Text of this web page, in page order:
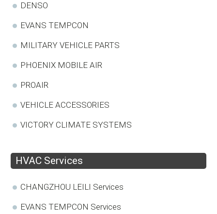
DENSO
EVANS TEMPCON
MILITARY VEHICLE PARTS
PHOENIX MOBILE AIR
PROAIR
VEHICLE ACCESSORIES
VICTORY CLIMATE SYSTEMS
HVAC Services
CHANGZHOU LEILI Services
EVANS TEMPCON Services